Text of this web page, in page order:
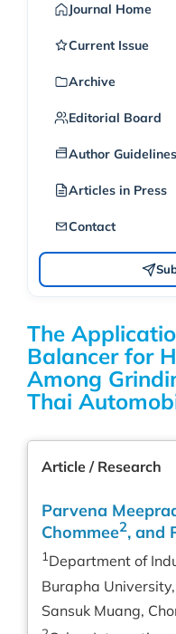
Journal Home
Current Issue
Archive
Editorial Board
Author Guidelines
Articles in Press
Contact
The
Balancer for
Among
Thai
Article / Research
Parvena
Chommee2, and
1Department of
Burapha
Sansuk Muang,